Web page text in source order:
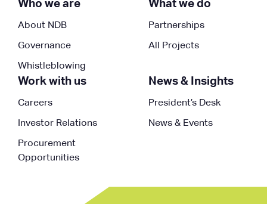
Who we are
About NDB
Governance
Whistleblowing
What we do
Partnerships
All Projects
Work with us
Careers
Investor Relations
Procurement
Opportunities
News & Insights
President’s Desk
News & Events